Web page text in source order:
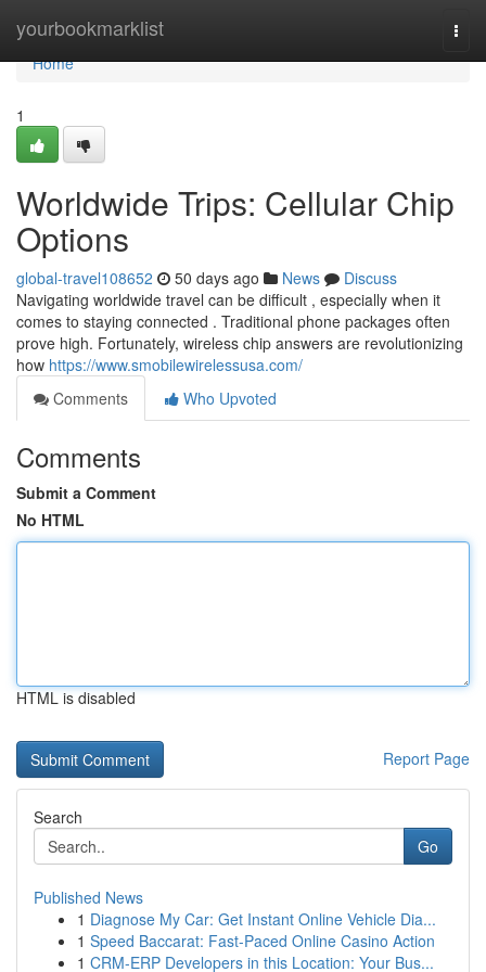
yourbookmarklist
Home
Home
1
Worldwide Trips: Cellular Chip
Options
global-travel108652 50 days ago News
Discuss
Navigating worldwide travel can be difficult , especially when it
comes to staying connected . Traditional phone packages often
prove high. Fortunately, wireless chip answers are revolutionizing
how https://www.smobilewirelessusa.com/
Comments
Who Upvoted
Comments
Submit a Comment
No HTML
HTML is disabled
Report Page
Search
Go
Published News
1 Diagnose My Car: Get Instant Online Vehicle Dia...
1 Speed Baccarat: Fast-Paced Online Casino Action
1 CRM-ERP Developers in this Location: Your Bus...